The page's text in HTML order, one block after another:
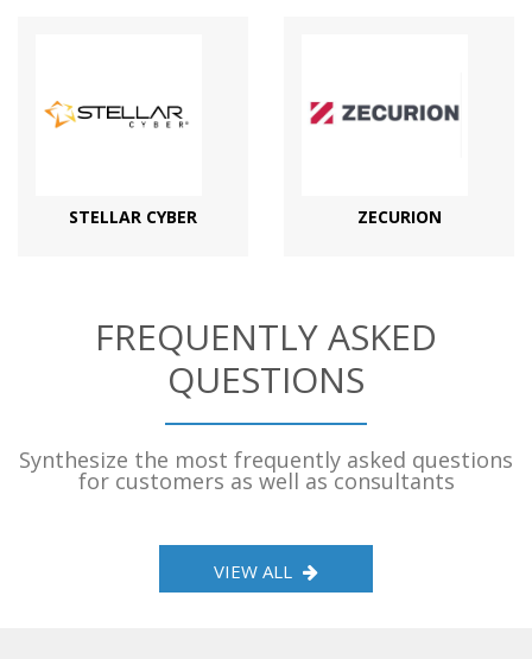
STELLAR CYBER ZECURION
FREQUENTLY ASKED
QUESTIONS
Synthesize the most frequently asked questions
for customers as well as consultants
VIEW ALL